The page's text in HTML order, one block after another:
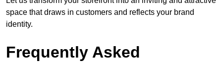
space that draws in customers and reflects your brand
identity.
Frequently Asked